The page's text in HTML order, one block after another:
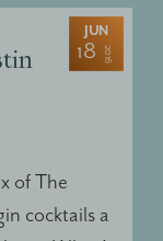
JUN
18 2016
of The
cocktails a